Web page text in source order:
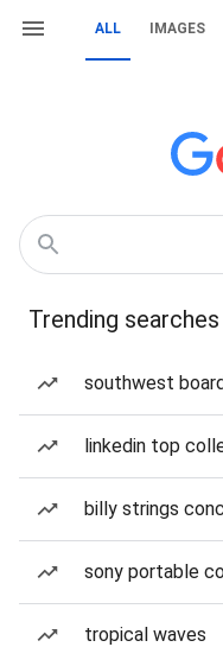
ALL IMAGES
Trending searches
southwest
linkedin top
billy strings
sony portable
tropical waves